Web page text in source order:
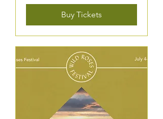
Buy Tickets